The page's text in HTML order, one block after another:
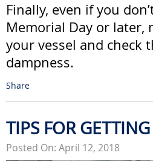
Finally, even if you
Memorial Day or later,
your vessel and check
dampness.
Share
TIPS FOR
Posted On: April 12, 2018